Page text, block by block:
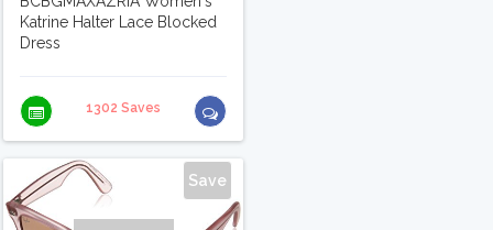
Katrine Halter Lace Blocked
Dress
1302 Saves
Save